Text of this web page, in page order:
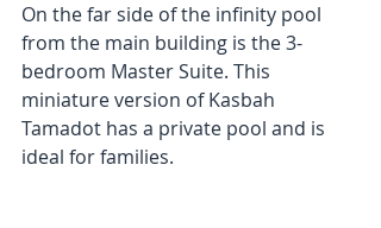
On the far side of the infinity pool
from the main building is the 3-
bedroom Master Suite. This
miniature version of Kasbah
Tamadot has a private pool and is
ideal for families.